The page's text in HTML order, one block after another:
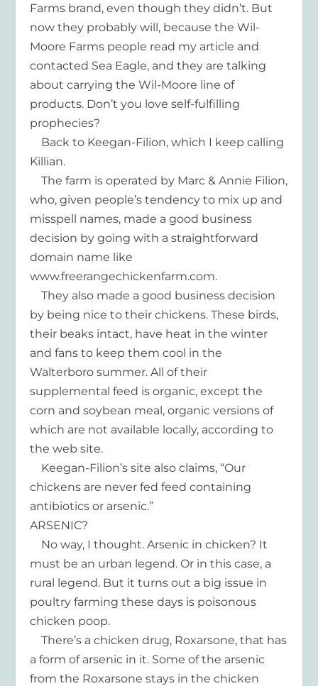
Farms brand, even though they didn’t. But
now they probably will, because the Wil-
Moore Farms people read my article and
contacted Sea Eagle, and they are talking
about carrying the Wil-Moore line of
products. Don’t you love self-fulfilling
prophecies?
Back to Keegan-Filion, which I keep calling
Killian.
The farm is operated by Marc & Annie Filion,
who, given people’s tendency to mix up and
misspell names, made a good business
decision by going with a straightforward
domain name like
www.freerangechickenfarm.com.
They also made a good business decision
by being nice to their chickens. These birds,
their beaks intact, have heat in the winter
and fans to keep them cool in the
Walterboro summer. All of their
supplemental feed is organic, except the
corn and soybean meal, organic versions of
which are not available locally, according to
the web site.
Keegan-Filion’s site also claims, “Our
chickens are never fed feed containing
antibiotics or arsenic.”
ARSENIC?
No way, I thought. Arsenic in chicken? It
must be an urban legend. Or in this case, a
rural legend. But it turns out a big issue in
poultry farming these days is poisonous
chicken poop.
There’s a chicken drug, Roxarsone, that has
a form of arsenic in it. Some of the arsenic
from the Roxarsone stays in the chicken